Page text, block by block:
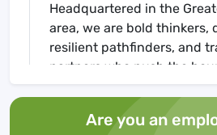
Headquartered in the
area, we are bold thinkers,
resilient pathfinders, and
partners who push the
breakthrough CNS
real impact on people’s
Are you an